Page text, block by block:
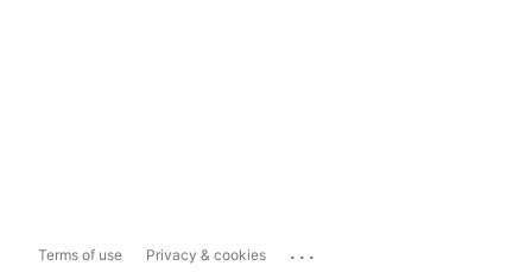
Terms of use Privacy & cookies ...